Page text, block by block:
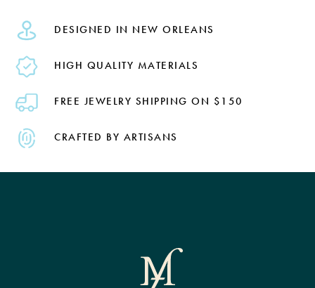
DESIGNED IN NEW ORLEANS
HIGH QUALITY MATERIALS
FREE JEWELRY SHIPPING ON $150
CRAFTED BY ARTISANS